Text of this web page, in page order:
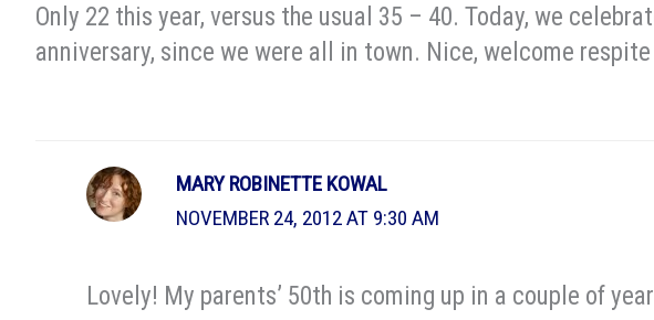
Only 22 this year, versus the usual 35 – 40. Today, we
anniversary, since we were all in town. Nice, welcome
MARY ROBINETTE KOWAL
NOVEMBER 24, 2012 AT 9:30 AM
Lovely! My parents’ 50th is coming up in a couple of